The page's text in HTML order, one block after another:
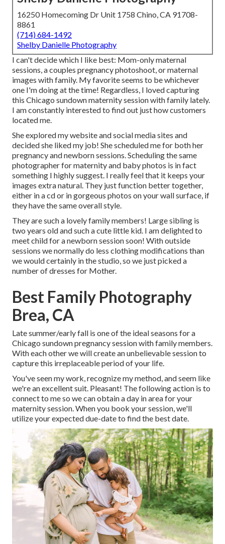
16250 Homecoming Dr Unit 1758 Chino, CA 91708-
8861
(714) 684-1492
Shelby Danielle Photography
I can't decide which I like best: Mom-only maternal
sessions, a couples pregnancy photoshoot, or maternal
images with family. My favorite seems to be whichever
one I'm doing at the time! Regardless, I loved capturing
this Chicago sundown maternity session with family lately.
I am constantly interested to find out just how customers
located me.
She explored my website and social media sites and
decided she liked my job! She scheduled me for both her
pregnancy and newborn sessions. Scheduling the same
photographer for maternity and baby photos is in fact
something I highly suggest. I really feel that it keeps your
images extra natural. They just function better together,
either in a cd or in gorgeous photos on your wall surface, if
they have the same overall style.
They are such a lovely family members! Large sibling is
two years old and such a cute little kid. I am delighted to
meet child for a newborn session soon! With outside
sessions we normally do less clothing modifications than
we would certainly in the studio, so we just picked a
number of dresses for Mother.
Best Family Photography
Brea, CA
Late summer/early fall is one of the ideal seasons for a
Chicago sundown pregnancy session with family members.
With each other we will create an unbelievable session to
capture this irreplaceable period of your life.
You've seen my work, recognize my method, and seem like
we're an excellent suit. Pleasant! The following action is to
connect to me so we can obtain a day in area for your
maternity session. When you book your session, we'll
utilize your expected due-date to find the best date.